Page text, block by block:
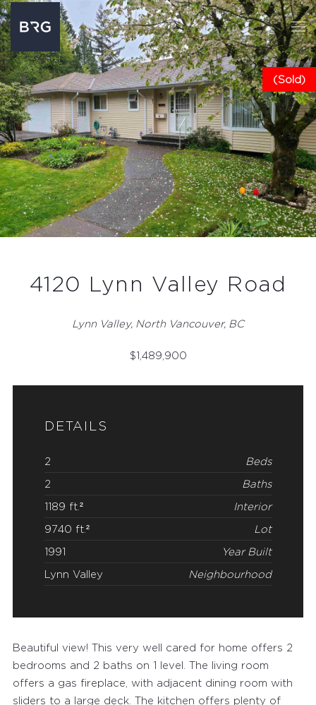
(Sold)
4120 Lynn Valley Road
Lynn Valley, North Vancouver, BC
$1,489,900
DETAILS
2 Beds
2 Baths
1189 ft.² Interior
9740 ft.² Lot
1991 Year Built
Lynn Valley Neighbourhood
Beautiful view! This very well cared for home offers 2
bedrooms and 2 baths on 1 level. The living room
offers a gas fireplace, with adjacent dining room with
sliders to a large deck. The kitchen offers plenty of